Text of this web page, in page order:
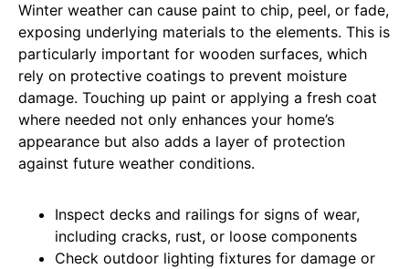
Winter weather can cause paint to chip, peel, or fade,
exposing underlying materials to the elements. This is
particularly important for wooden surfaces, which
rely on protective coatings to prevent moisture
damage. Touching up paint or applying a fresh coat
where needed not only enhances your home’s
appearance but also adds a layer of protection
against future weather conditions.
Inspect decks and railings for signs of wear,
including cracks, rust, or loose components
Check outdoor lighting fixtures for damage or